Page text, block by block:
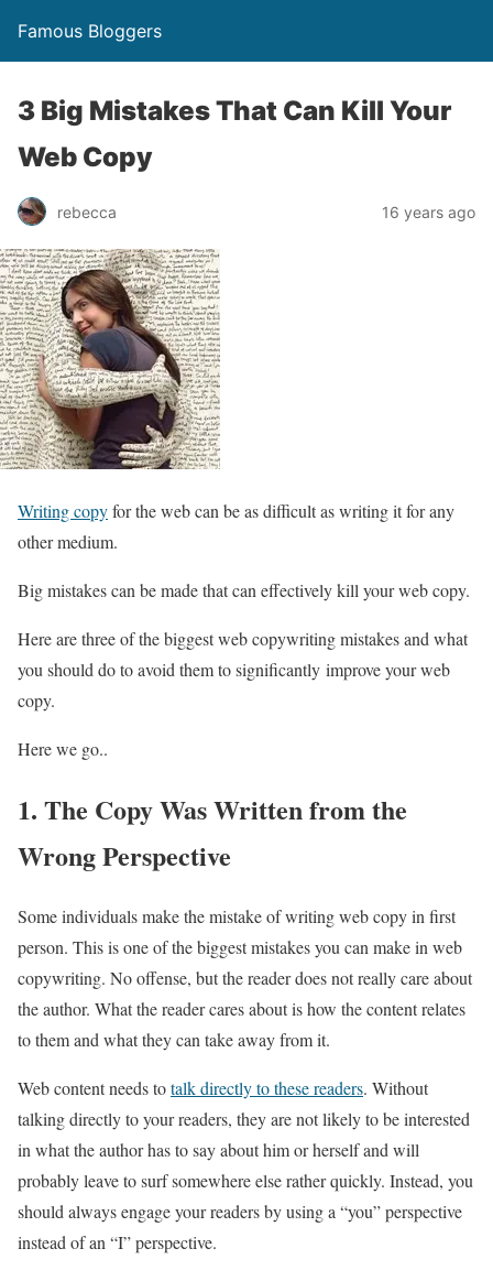
Famous Bloggers
3 Big Mistakes That Can Kill Your
Web Copy
rebecca 16 years ago
Writing copyfor the web can be as difficult as writing it for any
other medium.
Big mistakes can be made that can effectively kill your web copy.
Here are three of the biggest web copywriting mistakes and what
you should do to avoid them to significantly improve your web
copy.
Here we go..
1. The Copy Was Written from the
Wrong Perspective
Some individuals make the mistake of writing web copy in first
person. This is one of the biggest mistakes you can make in web
copywriting. No offense, but the reader does not really care about
the author. What the reader cares about is how the content relates
to them and what they can take away from it.
Web content needs totalk directly to these readers. Without
talking directly to your readers, they are not likely to be interested
in what the author has to say about him or herself and will
probably leave to surf somewhere else rather quickly. Instead, you
should always engage your readers by using a “you” perspective
instead of an “I” perspective.